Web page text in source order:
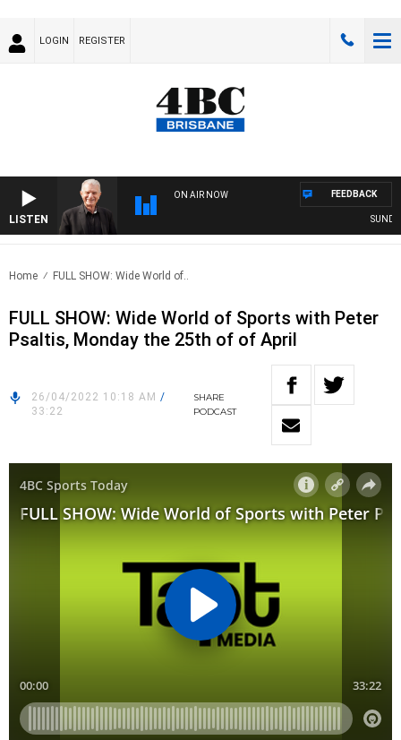
LOGIN REGISTER
LISTEN
ON AIR NOW FEEDBACK
Home FULL SHOW: Wide World of..
FULL SHOW: Wide World of Sports with Peter
Psaltis, Monday the 25th of of April
26/04/2022 10:18 AM /
33:22
SHARE
PODCAST